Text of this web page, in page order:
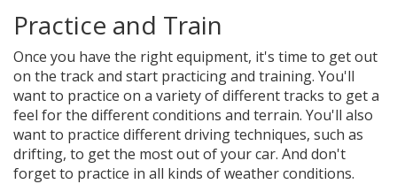
Practice and Train
Once you have the right equipment, it's time to get out
on the track and start practicing and training. You'll
want to practice on a variety of different tracks to get a
feel for the different conditions and terrain. You'll also
want to practice different driving techniques, such as
drifting, to get the most out of your car. And don't
forget to practice in all kinds of weather conditions.